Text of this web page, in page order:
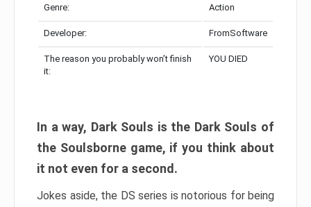
Genre: Action
Developer: FromSoftware
The reason you probably won’t finish
it:
YOU DIED
In a way, Dark Souls is the Dark Souls of
the Soulsborne game, if you think about
it not even for a second.
Jokes aside, the DS series is notorious for being